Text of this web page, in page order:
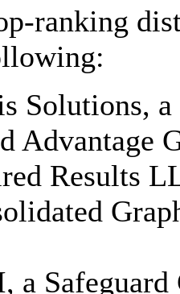
ranking
Solutions,
Advantage
Results
a Safeguard